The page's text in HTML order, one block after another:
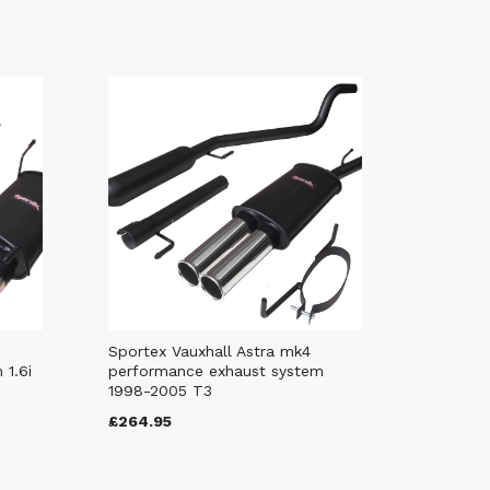
1.6i
Sportex Vauxhall Astra mk4
performance exhaust system
1998-2005 T3
£264.95